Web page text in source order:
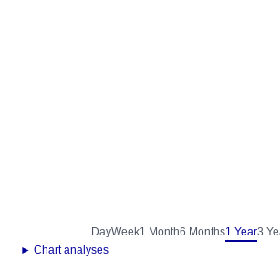
DayWeek1 Month6 Months1 Year3
► Chart analyses